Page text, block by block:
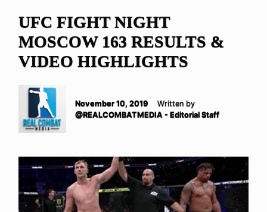
UFC FIGHT NIGHT
MOSCOW 163 RESULTS &
VIDEO HIGHLIGHTS
November 10, 2019
Written by
@REALCOMBATMEDIA - Editorial Staff